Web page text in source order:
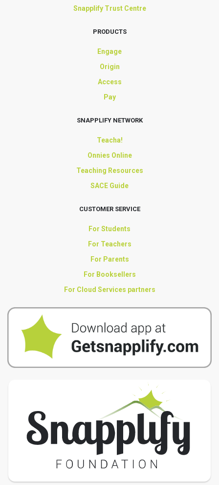
Snapplify Trust Centre
PRODUCTS
Engage
Origin
Access
Pay
SNAPPLIFY NETWORK
Teacha!
Onnies Online
Teaching Resources
SACE Guide
CUSTOMER SERVICE
For Students
For Teachers
For Parents
For Booksellers
For Cloud Services partners